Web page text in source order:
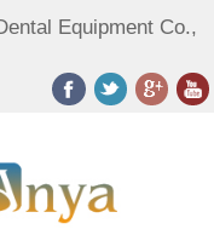
Equipment Co.,